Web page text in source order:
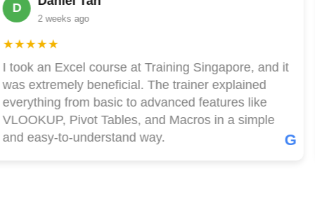
2 weeks ago
an Excel course at Training Singapore, and it
extremely beneficial. The trainer explained
from basic to advanced features like
Pivot Tables, and Macros in a simple
easy-to-understand way.